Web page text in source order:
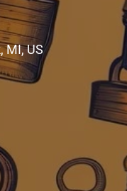
MI, US